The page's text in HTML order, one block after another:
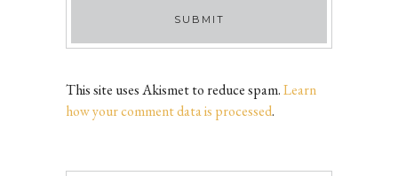
This site uses Akismet to reduce spam.Learn
how your comment data is processed.